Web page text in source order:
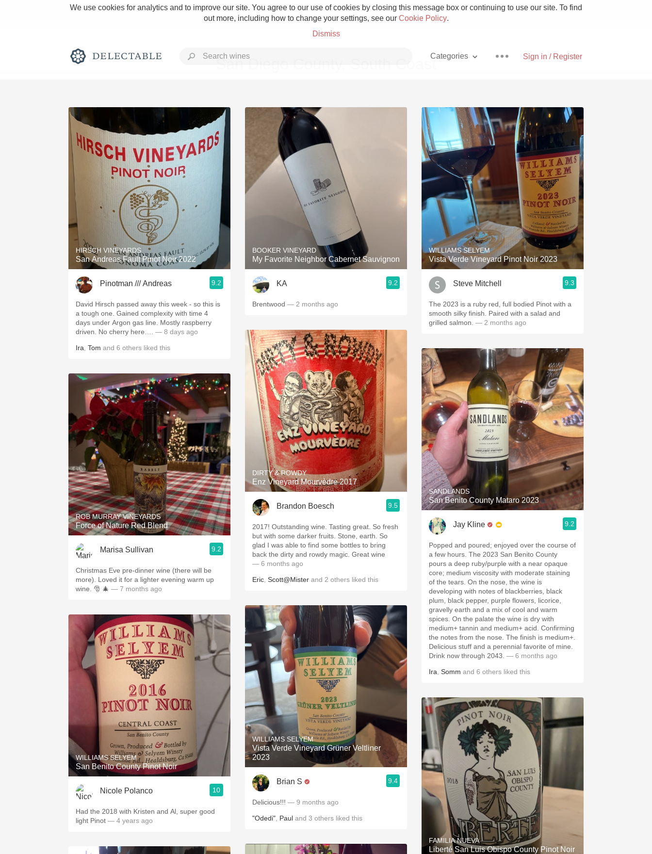
We use cookies for analytics and to improve our site. You agree to our use of cookies by closing this message box or continuing to use our site. To find
out more, including how to change your settings, see our Cookie Policy.
Dismiss
Sign in / Register
Categories
Rich and Bold Grower Champagne Pizza
Classic Napa Etna Rosso With Goat Cheese
Tawny Port Skin Contact Unicorn
1982 Bordeaux Hops
Oaky 2010 Chablis Sour Beer
QPR Oregon Pinot Islay
Buttery Mezcal
San Diego County, South Coast
HIRSCH VINEYARDS
San Andreas Fault Pinot Noir 2022
Pinotman /// Andreas 9.2
David Hirsch passed away this week - so this is
a tough one. Gained complexity with time 4
days under Argon gas line. Mostly raspberry
driven. No cherry here….
— 8 days ago
Ira Tom and 6 others liked this
ROB MURRAY VINEYARDS
Force of Nature Red Blend
Marisa Sullivan 9.2
Christmas Eve pre-dinner wine (there will be
more). Loved it for a lighter evening warm up
wine. 🎅 🎄 — 7 months ago
WILLIAMS SELYEM
San Benito County Pinot Noir
Nicole Polanco 10
Had the 2018 with Kristen and Al, super good
light Pinot — 4 years ago
BOOKER VINEYARD
My Favorite Neighbor Cabernet Sauvignon
KA 9.2
Brentwood — 2 months ago
DIRTY & ROWDY
Enz Vineyard Mourvèdre 2017
Brandon Boesch 9.5
2017! Outstanding wine. Tasting great. So fresh
but with some darker fruits. Stone, earth. So
glad I was able to find some bottles to bring
back the dirty and rowdy magic. Great wine
— 6 months ago
Eric Scott@Mister and 2 others liked this
WILLIAMS SELYEM
Vista Verde Vineyard Grüner Veltliner
2023
Brian S 9.4
Delicious!!! — 9 months ago
"Odedi" Paul and 3 others liked this
WILLIAMS SELYEM
Vista Verde Vineyard Pinot Noir 2023
Steve Mitchell 9.3
The 2023 is a ruby red, full bodied Pinot with a
smooth silky finish. Paired with a salad and
grilled salmon. — 2 months ago
SANDLANDS
San Benito County Mataro 2023
Jay Kline 9.2
Popped and poured; enjoyed over the course of
a few hours. The 2023 San Benito County
pours a deep ruby/purple with a near opaque
core; medium viscosity with moderate staining
of the tears. On the nose, the wine is
developing with notes of blackberries, black
plum, black pepper, purple flowers, licorice,
gravelly earth and a mix of cool and warm
spices. On the palate the wine is dry with
medium+ tannin and medium+ acid. Confirming
the notes from the nose. The finish is medium+.
Delicious stuff and a perennial favorite of mine.
Drink now through 2043. — 6 months ago
Ira Somm and 6 others liked this
FAMILIA NUEVA
Liberté San Luis Obispo County Pinot Noir